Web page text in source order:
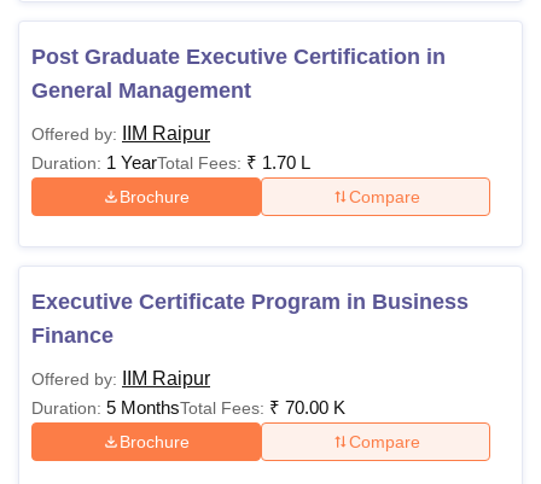
Post Graduate Executive Certification in
General Management
Offered by: IIM Raipur
Duration: 1 YearTotal Fees: ₹ 1.70 L
Brochure Compare
Executive Certificate Program in Business
Finance
Offered by: IIM Raipur
Duration: 5 MonthsTotal Fees: ₹ 70.00 K
Brochure Compare